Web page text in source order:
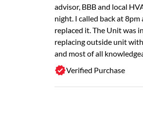
advisor, BBB and local
night. I called back at
replaced it. The Unit was
replacing outside unit
and most of all
Verified Purchase